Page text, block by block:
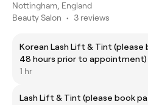
Nottingham, England
Beauty Salon • 3 reviews
Korean Lash Lift & Tint
48 hours prior to appointment)
1 hr
Lash Lift & Tint (please book